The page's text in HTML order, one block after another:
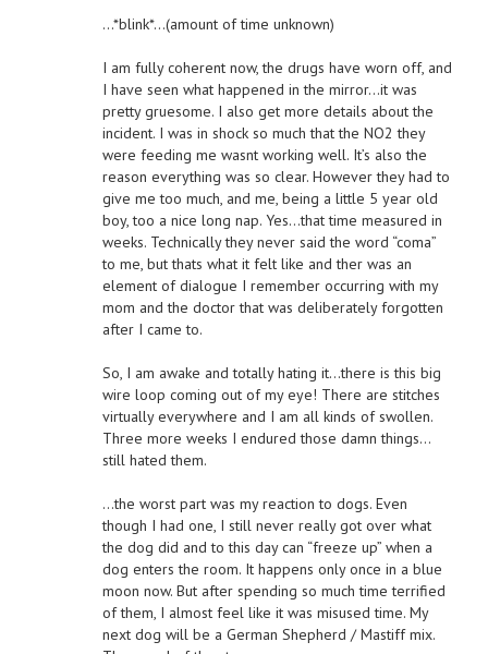
…*blink*…(amount of time unknown)
I am fully coherent now, the drugs have worn off, and
I have seen what happened in the mirror…it was
pretty gruesome. I also get more details about the
incident. I was in shock so much that the NO2 they
were feeding me wasnt working well. It’s also the
reason everything was so clear. However they had to
give me too much, and me, being a little 5 year old
boy, too a nice long nap. Yes…that time measured in
weeks. Technically they never said the word “coma”
to me, but thats what it felt like and ther was an
element of dialogue I remember occurring with my
mom and the doctor that was deliberately forgotten
after I came to.
So, I am awake and totally hating it…there is this big
wire loop coming out of my eye! There are stitches
virtually everywhere and I am all kinds of swollen.
Three more weeks I endured those damn things…
still hated them.
…the worst part was my reaction to dogs. Even
though I had one, I still never really got over what
the dog did and to this day can “freeze up” when a
dog enters the room. It happens only once in a blue
moon now. But after spending so much time terrified
of them, I almost feel like it was misused time. My
next dog will be a German Shepherd / Mastiff mix.